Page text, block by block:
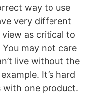
way to use
very different
as critical to
may not care
live without the
It’s hard
with one product.